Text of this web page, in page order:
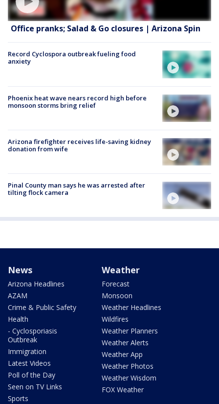
Office pranks; Salad & Go closures | Arizona Spin
Record Cyclospora outbreak fueling food
anxiety
Phoenix heat wave nears record high before
monsoon storms bring relief
Arizona firefighter receives life-saving kidney
donation from wife
Pinal County man says he was arrested after
tilting flock camera
News
Arizona Headlines
AZAM
Crime & Public Safety
Health
- Cyclosporiasis
Outbreak
Immigration
Latest Videos
Poll of the Day
Seen on TV Links
Sports
Weather
Forecast
Monsoon
Weather Headlines
Wildfires
Weather Planners
Weather Alerts
Weather App
Weather Photos
Weather Wisdom
FOX Weather